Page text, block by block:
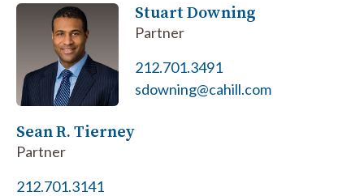
Stuart Downing
Partner
212.701.3491
sdowning@cahill.com
Sean R. Tierney
Partner
212.701.3141